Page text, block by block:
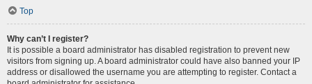
Top
Why can’t I register?
It is possible a board administrator has disabled registration to prevent new
visitors from signing up. A board administrator could have also banned your IP
address or disallowed the username you are attempting to register. Contact a